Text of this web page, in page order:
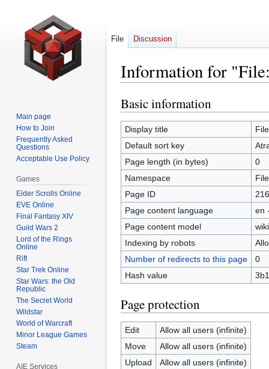
Information for
Jump
to
navigation
Jump
to
search
Basic information
Display title
Default sort key
Page length (in bytes)
0
Namespace
File
Page ID
Page content language
en
Page content model
Indexing by robots
Number of redirects to this page
0
Hash value
Page protection
Edit
Allow all users (infinite)
Move
Allow all users (infinite)
Upload
Allow all users (infinite)
File Discussion
Main page
How to Join
Frequently Asked
Questions
Acceptable Use Policy
Games
Elder Scrolls Online
EVE Online
Final Fantasy XIV
Guild Wars 2
Lord of the Rings
Online
Rift
Star Trek Online
Star Wars: the Old
Republic
The Secret World
Wildstar
World of Warcraft
Minor League Games
Steam
AIE Services